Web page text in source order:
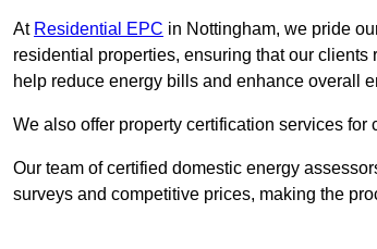
At Residential EPC in Nottingham, we pride
residential properties, ensuring that our
help reduce energy bills and enhance overall
We also offer property certification services for
Our team of certified domestic energy
surveys and competitive prices, making the